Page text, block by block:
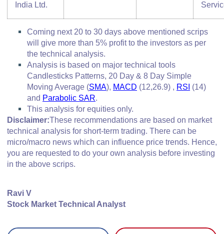
India Ltd.
Coming next 20 to 30 days above mentioned scrips
will give more than 5% profit to the investors as per
the technical analysis.
Analysis is based on major technical tools
Candlesticks Patterns, 20 Day & 8 Day Simple
Moving Average (SMA), MACD (12,26.9) , RSI (14)
and Parabolic SAR.
This analysis for equities only.
Disclaimer:These recommendations are based on market
technical analysis for short-term trading. There can be
micro/macro news which can influence price trends. Hence,
you are requested to do your own analysis before investing
in the above scrips.
Ravi V
Stock Market Technical Analyst